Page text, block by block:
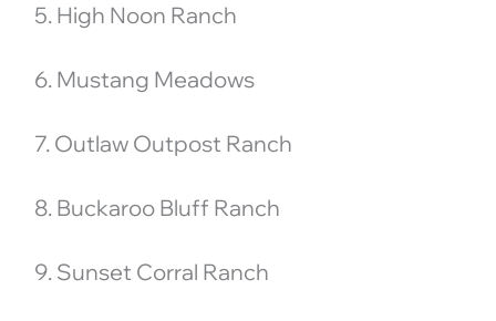
5. High Noon Ranch
6. Mustang Meadows
7. Outlaw Outpost Ranch
8. Buckaroo Bluff Ranch
9. Sunset Corral Ranch